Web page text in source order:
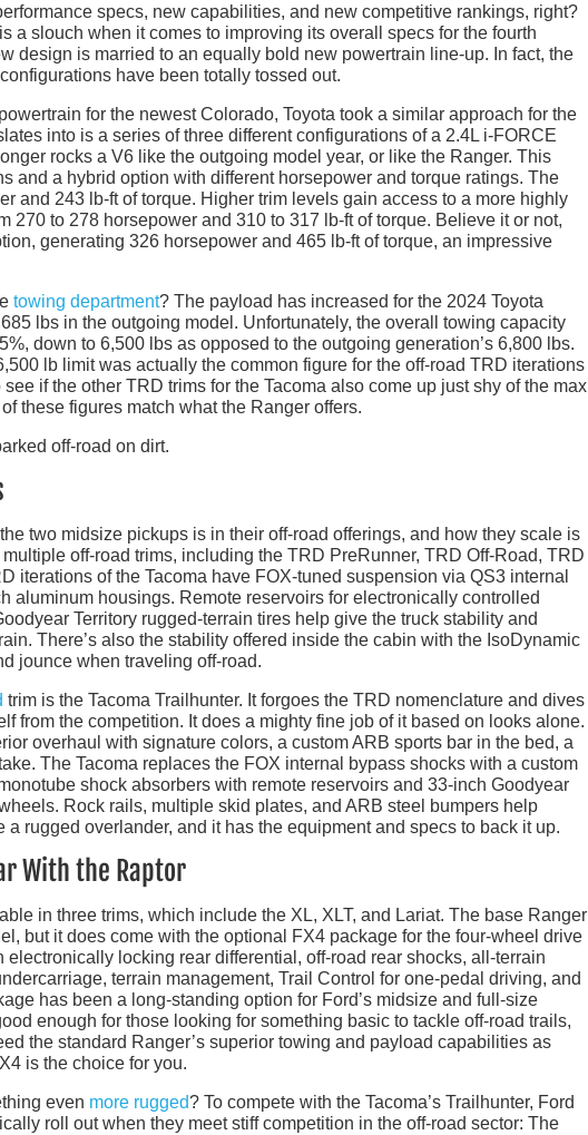
specs, new capabilities, and new competitive rankings, right?
a slouch when it comes to improving its overall specs for the fourth
design is married to an equally bold new powertrain line-up. In fact, the
have been totally tossed out.
for the newest Colorado, Toyota took a similar approach for the
into is a series of three different configurations of a 2.4L i-FORCE
rocks a V6 like the outgoing model year, or like the Ranger. This
and a hybrid option with different horsepower and torque ratings. The
and 243 lb-ft of torque. Higher trim levels gain access to a more highly
270 to 278 horsepower and 310 to 317 lb-ft of torque. Believe it or not,
generating 326 horsepower and 465 lb-ft of torque, an impressive
towing department? The payload has increased for the 2024 Toyota
lbs in the outgoing model. Unfortunately, the overall towing capacity
down to 6,500 lbs as opposed to the outgoing generation’s 6,800 lbs.
lb limit was actually the common figure for the off-road TRD iterations
if the other TRD trims for the Tacoma also come up just shy of the max
these figures match what the Ranger offers.
two midsize pickups is in their off-road offerings, and how they scale is
off-road trims, including the TRD PreRunner, TRD Off-Road, TRD
iterations of the Tacoma have FOX-tuned suspension via QS3 internal
aluminum housings. Remote reservoirs for electronically controlled
Territory rugged-terrain tires help give the truck stability and
There’s also the stability offered inside the cabin with the IsoDynamic
jounce when traveling off-road.
trim is the Tacoma Trailhunter. It forgoes the TRD nomenclature and dives
from the competition. It does a mighty fine job of it based on looks alone.
overhaul with signature colors, a custom ARB sports bar in the bed, a
The Tacoma replaces the FOX internal bypass shocks with a custom
shock absorbers with remote reservoirs and 33-inch Goodyear
Rock rails, multiple skid plates, and ARB steel bumpers help
a rugged overlander, and it has the equipment and specs to back it up.
With the Raptor
in three trims, which include the XL, XLT, and Lariat. The base Ranger
but it does come with the optional FX4 package for the four-wheel drive
locking rear differential, off-road rear shocks, all-terrain
terrain management, Trail Control for one-pedal driving, and
has been a long-standing option for Ford’s midsize and full-size
enough for those looking for something basic to tackle off-road trails,
the standard Ranger’s superior towing and payload capabilities as
is the choice for you.
even more rugged? To compete with the Tacoma’s Trailhunter, Ford
roll out when they meet stiff competition in the off-road sector: The